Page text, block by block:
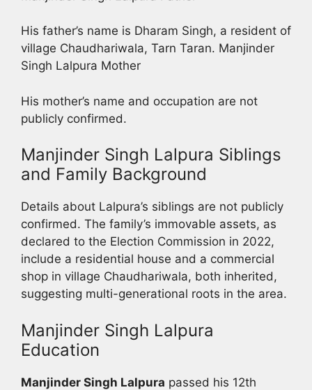
His father’s name is Dharam Singh, a resident of
village Chaudhariwala, Tarn Taran. Manjinder
Singh Lalpura Mother
His mother’s name and occupation are not
publicly confirmed.
Manjinder Singh Lalpura Siblings
and Family Background
Details about Lalpura’s siblings are not publicly
confirmed. The family’s immovable assets, as
declared to the Election Commission in 2022,
include a residential house and a commercial
shop in village Chaudhariwala, both inherited,
suggesting multi-generational roots in the area.
Manjinder Singh Lalpura
Education
Manjinder Singh Lalpura passed his 12th